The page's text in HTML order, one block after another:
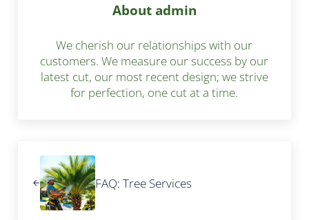
About admin
We cherish our relationships with our
customers. We measure our success by our
latest cut, our most recent design; we strive
for perfection, one cut at a time.
FAQ: Tree Services